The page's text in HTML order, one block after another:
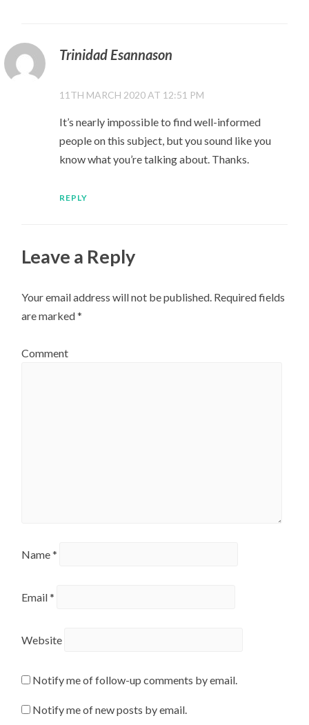
Trinidad Esannason
11TH MARCH 2020 AT 12:51 PM
It’s nearly impossible to find well-informed
people on this subject, but you sound like you
know what you’re talking about. Thanks.
REPLY
Leave a Reply
Your email address will not be published. Required fields
are marked*
Comment
Name*
Email*
Website
Notify me of follow-up comments by email.
Notify me of new posts by email.